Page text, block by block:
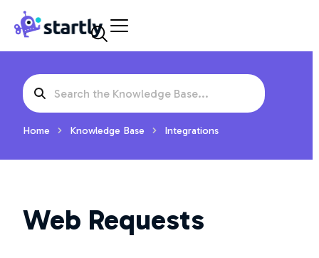
content
Startly
Labs
For
Home Knowledge Base Integrations
Web Requests